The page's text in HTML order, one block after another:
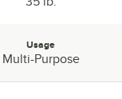
Usage
Multi-Purpose